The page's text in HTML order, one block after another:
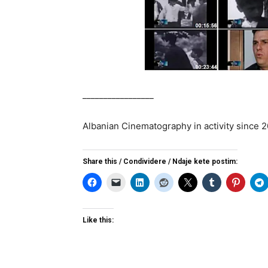
Albanian Cinematography in activity since
Share this / Condividere / Ndaje kete postim:
Like this: